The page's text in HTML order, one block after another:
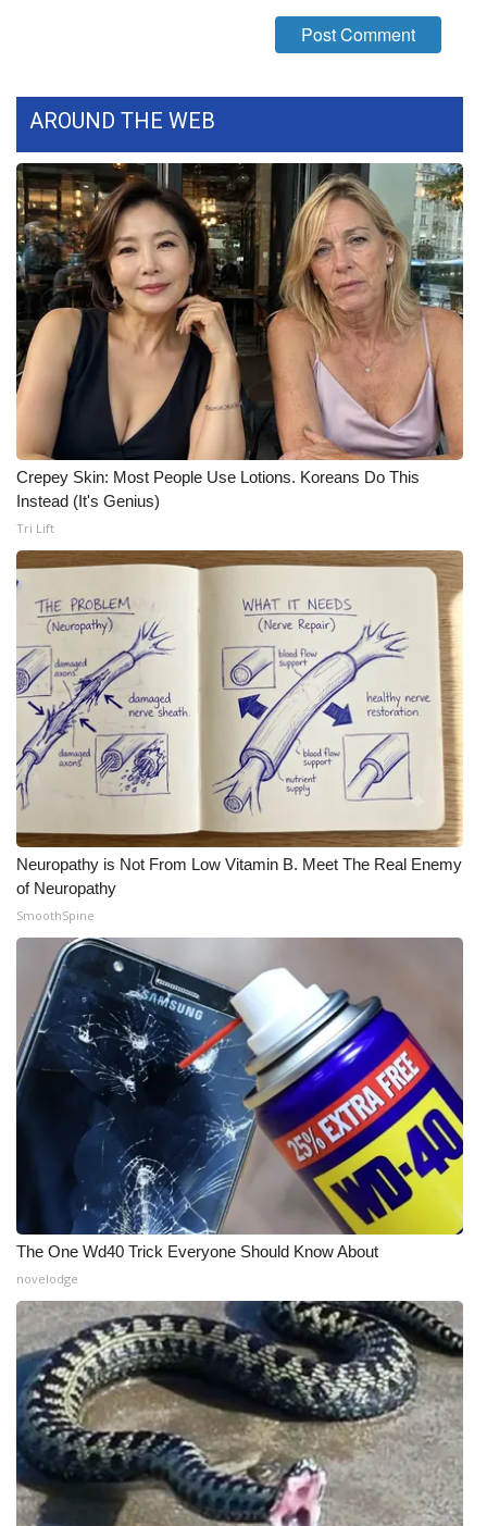
Ion Plus
ABOUT US
FCC Applications
About WCBI-TV
Contact Us
Employment
WCBI FCC Reports
Intern With Us
Meet the WCBI Team
Mobile App
WCBI – On-Air Guest Rules
ADVERTISE
Broadcast & Digital
Outdoor Media
Video Services of WCBI
WCBI Payment Portal
WCBI live
AROUND THE WEB
Crepey Skin: Most People Use Lotions. Koreans Do This
Instead (It's Genius)
Tri Lift
Neuropathy is Not From Low Vitamin B. Meet The Real Enemy
of Neuropathy
SmoothSpine
The One Wd40 Trick Everyone Should Know About
novelodge